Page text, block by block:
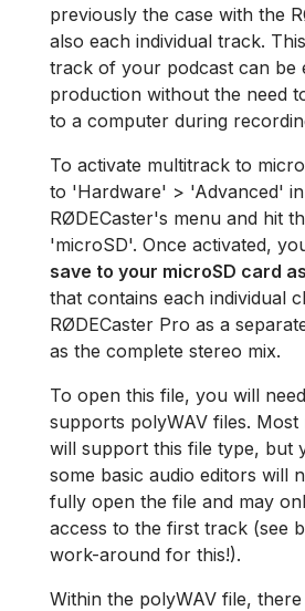
previously the case with the
also each individual track.
track of your podcast can be
production without the need
to a computer during
To activate multitrack to
to 'Hardware' > 'Advanced'
RØDECaster's menu and hit
'microSD'. Once activated,
save to your microSD card
that contains each individual
RØDECaster Pro as a
as the complete stereo mix.
To open this file, you will
supports polyWAV files. Most
will support this file type, but
some basic audio editors will
fully open the file and may
access to the first track (see
work-around for this!).
Within the polyWAV file,